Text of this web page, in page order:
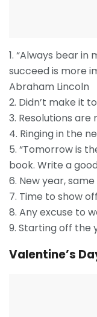
1. “Always bear
succeed is more
Abraham Lincoln
2. Didn’t make it
3. Resolutions
4. Ringing in the
5. “Tomorrow is
book. Write a
6. New year, same
7. Time to show
8. Any excuse to
9. Starting off the
Valentine’s